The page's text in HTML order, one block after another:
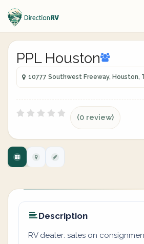
PPL Houston
10777 Southwest Freeway, Houston,
(0 review)
Description
RV dealer: sales on